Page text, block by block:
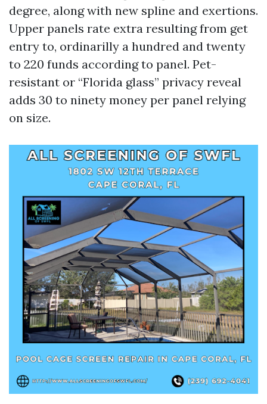
degree, along with new spline and exertions.
Upper panels rate extra resulting from get
entry to, ordinarilly a hundred and twenty
to 220 funds according to panel. Pet-
resistant or “Florida glass” privacy reveal
adds 30 to ninety money per panel relying
on size.